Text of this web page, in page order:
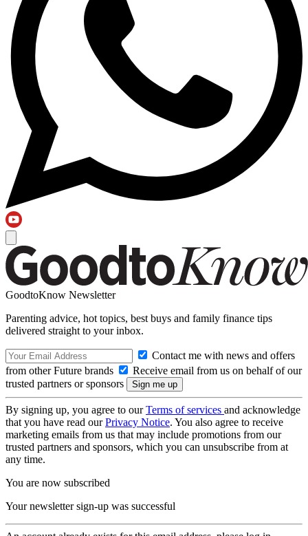
GoodtoKnow Newsletter
Parenting advice, hot topics, best buys and family finance tips
delivered straight to your inbox.
Contact me with news and offers
from other Future brands
Receive email from us on behalf of our
trusted partners or sponsors
By signing up, you agree to ourTerms of services and acknowledge
that you have read ourPrivacy Notice. You also agree to receive
marketing emails from us that may include promotions from our
trusted partners and sponsors, which you can unsubscribe from at
any time.
You are now subscribed
Your newsletter sign-up was successful